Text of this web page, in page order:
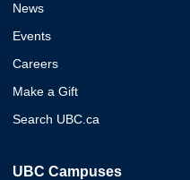
News
Events
Careers
Make a Gift
Search UBC.ca
UBC Campuses